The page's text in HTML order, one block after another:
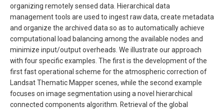
organizing remotely sensed data. Hierarchical data
management tools are used to ingest raw data, create metadata
and organize the archived data so as to automatically achieve
computational load balancing among the available nodes and
minimize input/output overheads. We illustrate our approach
with four specific examples. The first is the development of the
first fast operational scheme for the atmospheric correction of
Landsat Thematic Mapper scenes, while the second example
focuses on image segmentation using a novel hierarchical
connected components algorithm. Retrieval of the global